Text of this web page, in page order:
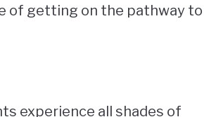
of getting on the pathway to
experience all shades of